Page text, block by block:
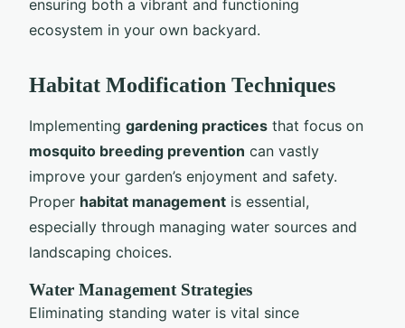
ensuring both a vibrant and functioning
ecosystem in your own backyard.
Habitat Modification Techniques
Implementing gardening practices that focus on
mosquito breeding prevention can vastly
improve your garden’s enjoyment and safety.
Proper habitat management is essential,
especially through managing water sources and
landscaping choices.
Water Management Strategies
Eliminating standing water is vital since